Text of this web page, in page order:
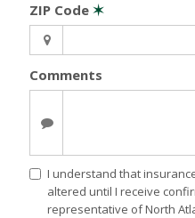
ZIP Code ✶
Comments
I understand that
altered until I receive
representative of North